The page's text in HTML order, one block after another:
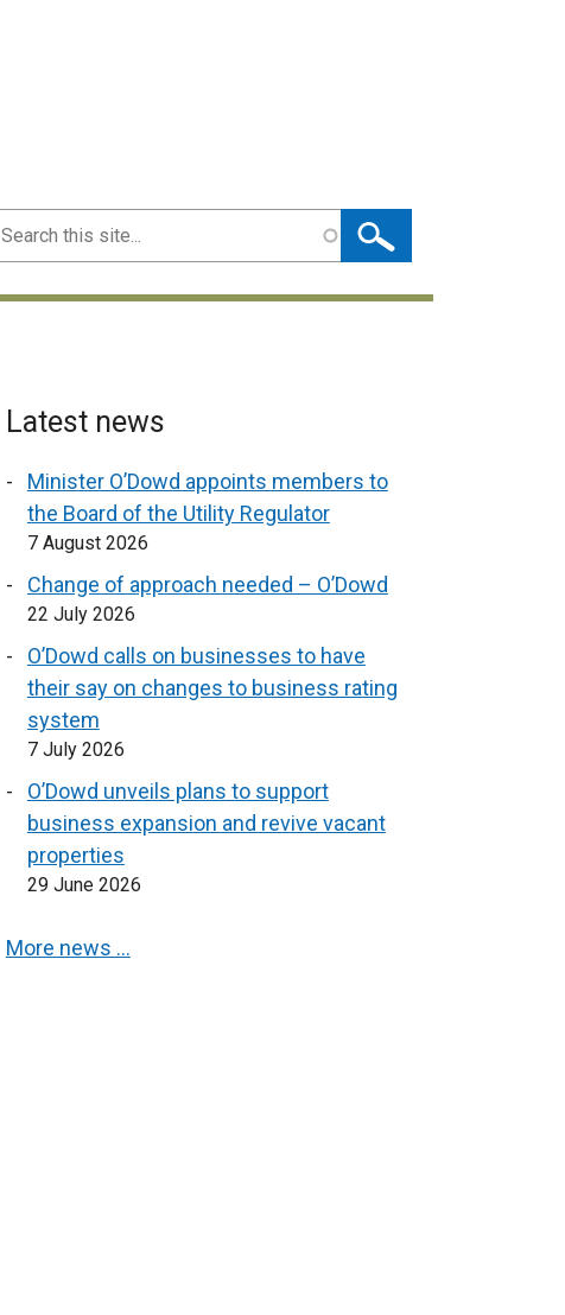
Search
Latest news
Minister O’Dowd appoints members to
the Board of the Utility Regulator
7 August 2026
Change of approach needed – O’Dowd
22 July 2026
O’Dowd calls on businesses to have
their say on changes to business rating
system
7 July 2026
O’Dowd unveils plans to support
business expansion and revive vacant
properties
29 June 2026
More news …